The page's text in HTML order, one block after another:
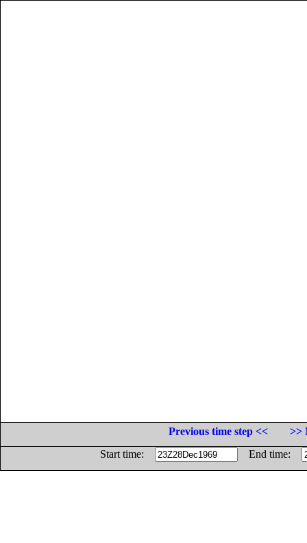
Previous time step <<
>>
Start time:
End time: